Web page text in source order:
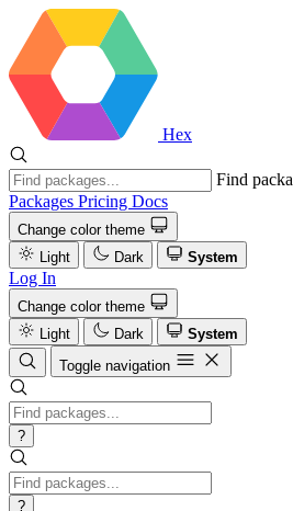
Hex
Find
Packages Pricing Docs
Change color theme
Light
Dark System
Log In
Change color theme
Light
Dark
System
Toggle navigation
?
?